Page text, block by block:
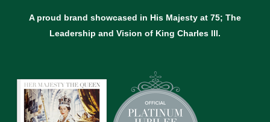
A proud brand showcased in His Majesty at 75; The
Leadership and Vision of King Charles lll.